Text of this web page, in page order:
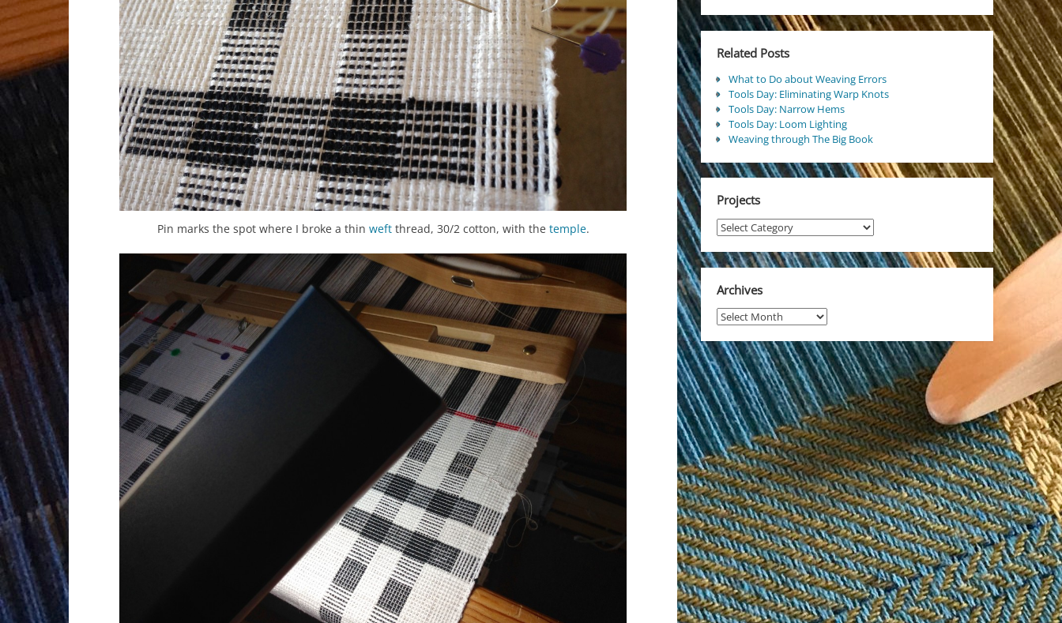
Pin marks the spot where I broke a thin weftthread, 30/2 cotton, with the temple.
Related Posts
What to Do about Weaving Errors
Tools Day: Eliminating Warp Knots
Tools Day: Narrow Hems
Tools Day: Loom Lighting
Weaving through The Big Book
Projects
Projects
Archives
Archives